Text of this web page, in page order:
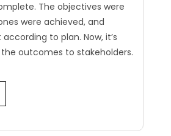
The objectives were
were achieved, and
to plan. Now, it’s
outcomes to stakeholders.